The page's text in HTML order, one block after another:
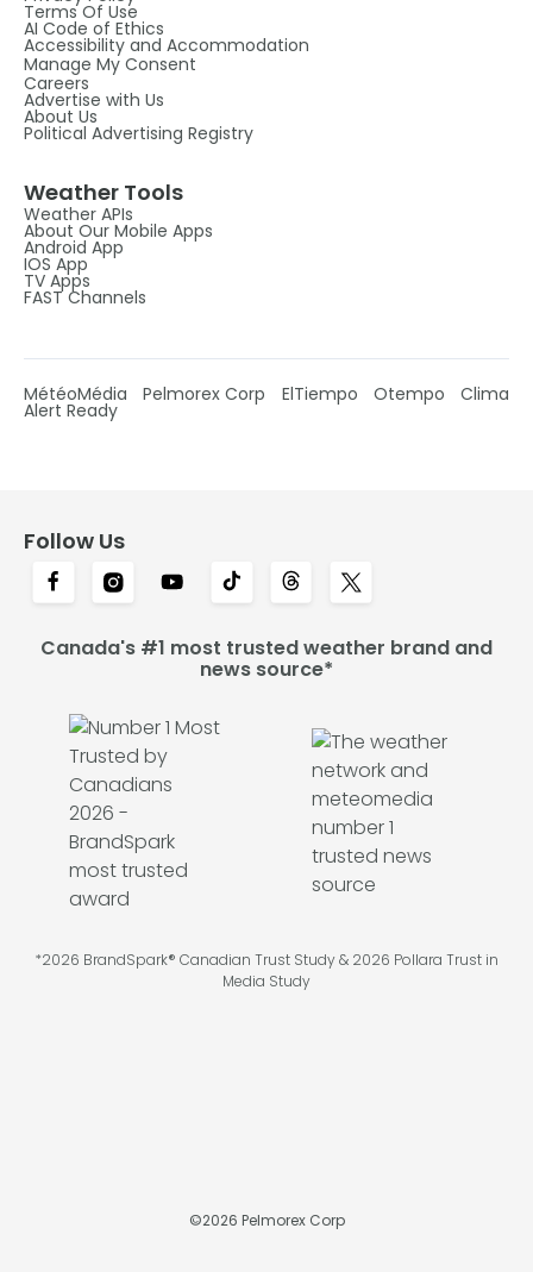
Terms Of Use
AI Code of Ethics
Accessibility and Accommodation
Manage My Consent
Careers
Advertise with Us
About Us
Political Advertising Registry
Weather Tools
Weather APIs
About Our Mobile Apps
Android App
IOS App
TV Apps
FAST Channels
MétéoMédia Pelmorex Corp ElTiempo Otempo Clima
Alert Ready
Follow Us
Canada's #1 most trusted weather brand and
news source*
*2026 BrandSpark® Canadian Trust Study & 2026 Pollara Trust in
Media Study
©2026 Pelmorex Corp